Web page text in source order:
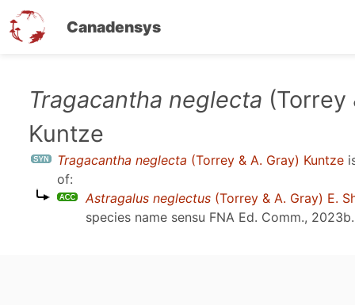
Canadensys
Tragacantha neglecta (Torrey
Kuntze
Tragacantha neglecta (Torrey & A. Gray) Kuntze
of:
Astragalus neglectus (Torrey & A. Gray) E.
species name sensu FNA Ed. Comm., 2023b.